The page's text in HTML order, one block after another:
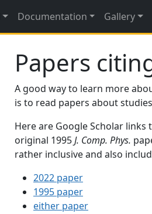
Documentation Gallery
Papers
A good way to learn more
is to read papers about
Here are Google Scholar
original 1995J. Comp. Phys.
rather inclusive and also
2022 paper
1995 paper
either paper